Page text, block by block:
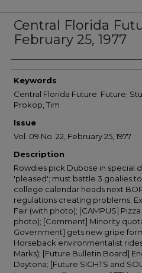
Central Florida
February 25, 1977
Creator
Keywords
Central Florida Future; Future;
Prokop, Tim
Issue
Vol. 09 No. 22, February 25, 1977
Description
Rowdies pick Dubose in special
'pleased'; must battle 3 goalies
college calendar heads next
regulations creating problems;
Fair (with photo); [CAMPUS]
photo); [Comment] Minority
Government] gets new gripe
Horseback environmentalist
Marks); [Future Bulletin Board]
Daytona; [Future SIGHTS and